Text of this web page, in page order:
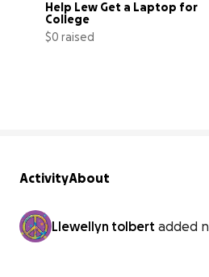
Help Lew Get a Laptop for
College
$0 raised
ActivityAbout
Llewellyn tolbert added